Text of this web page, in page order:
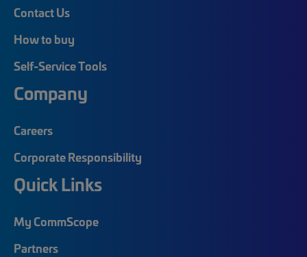
Contact Us
How to buy
Self-Service Tools
Company
Careers
Corporate Responsibility
Quick Links
My CommScope
Partners